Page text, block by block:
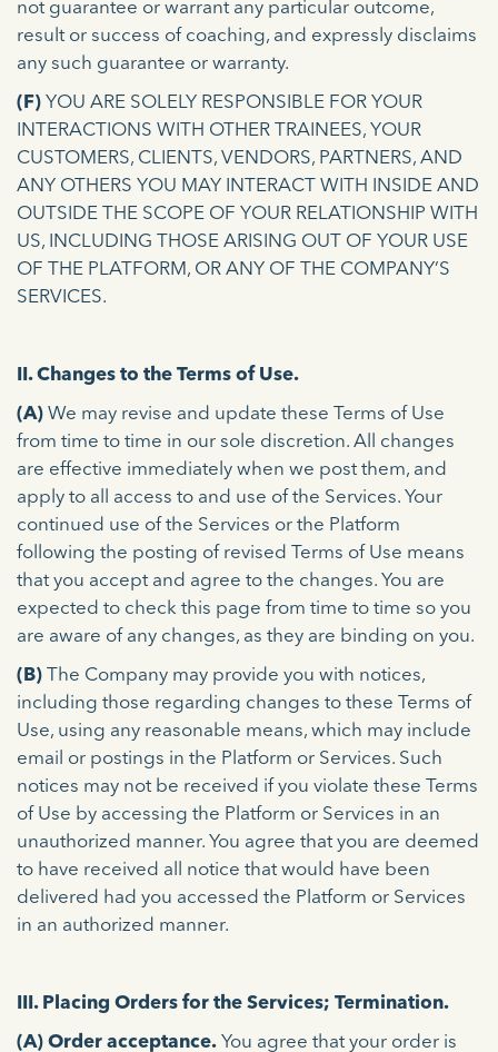
not guarantee or warrant any particular outcome,
result or success of coaching, and expressly disclaims
any such guarantee or warranty.
(F) YOU ARE SOLELY RESPONSIBLE FOR YOUR
INTERACTIONS WITH OTHER TRAINEES, YOUR
CUSTOMERS, CLIENTS, VENDORS, PARTNERS, AND
ANY OTHERS YOU MAY INTERACT WITH INSIDE AND
OUTSIDE THE SCOPE OF YOUR RELATIONSHIP WITH
US, INCLUDING THOSE ARISING OUT OF YOUR USE
OF THE PLATFORM, OR ANY OF THE COMPANY’S
SERVICES.
II. Changes to the Terms of Use.
(A) We may revise and update these Terms of Use
from time to time in our sole discretion. All changes
are effective immediately when we post them, and
apply to all access to and use of the Services. Your
continued use of the Services or the Platform
following the posting of revised Terms of Use means
that you accept and agree to the changes. You are
expected to check this page from time to time so you
are aware of any changes, as they are binding on you.
(B) The Company may provide you with notices,
including those regarding changes to these Terms of
Use, using any reasonable means, which may include
email or postings in the Platform or Services. Such
notices may not be received if you violate these Terms
of Use by accessing the Platform or Services in an
unauthorized manner. You agree that you are deemed
to have received all notice that would have been
delivered had you accessed the Platform or Services
in an authorized manner.
III. Placing Orders for the Services; Termination.
(A) Order acceptance. You agree that your order is